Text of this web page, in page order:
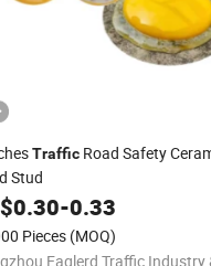
Traffic Road Safety
Stud
0.30-0.33
Pieces (MOQ)